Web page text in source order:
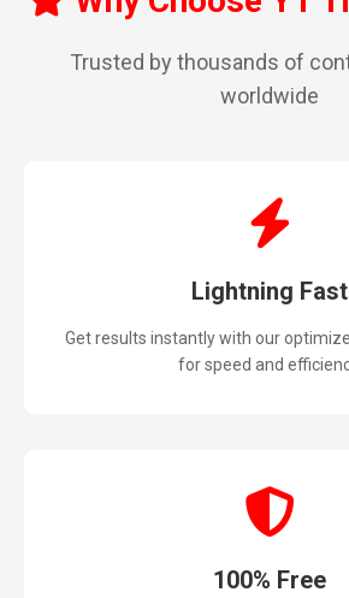
Trusted by thousands of
worldwide
Lightning Fast
Get results instantly with our
for speed and
100% Free